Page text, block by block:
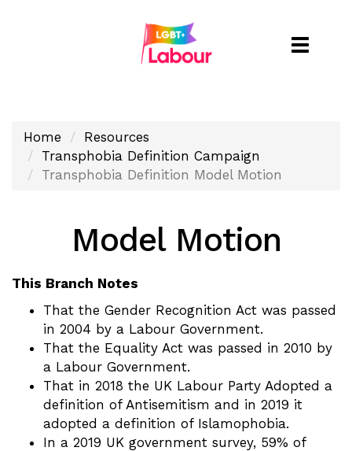
Toggle
Home
Resources
Transphobia Definition Campaign
Transphobia Definition Model Motion
Model Motion
This Branch Notes
That the Gender Recognition Act was passed
in 2004 by a Labour Government.
That the Equality Act was passed in 2010 by
a Labour Government.
That in 2018 the UK Labour Party Adopted a
definition of Antisemitism and in 2019 it
adopted a definition of Islamophobia.
In a 2019 UK government survey, 59% of